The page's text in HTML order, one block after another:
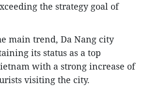
the strategy goal of
main trend, Da Nang city
its status as a top
with a strong increase of
visiting the city.